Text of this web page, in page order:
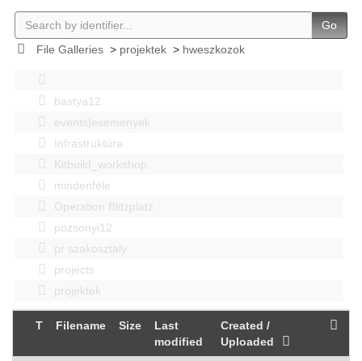
Go
File Galleries> projektek> hweszkozok
bastya12
events|esemenyek
Infrastruktúra
Kitbuild_workshop
mindenféle
Operation Blitzplatz
pozsonyi12
pr szakosztaly
projects
projektek
T Filename Size
Last
modified
Created /
Uploaded